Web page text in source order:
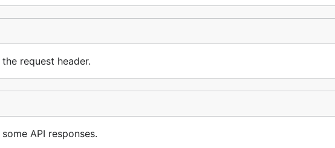
is something we care a lot about. For this reason, we've taken
in getting involved in our project. If you're not sure how you can get
You don't need to be a Go expert - all members of the community
request header.
API responses.